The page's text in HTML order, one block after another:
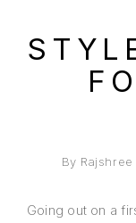
By Rajshree
Going out on a